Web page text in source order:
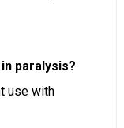
paralysis?
use with